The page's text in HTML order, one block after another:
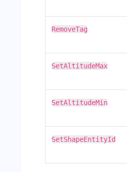
RemoveTag
SetAltitudeMax
SetAltitudeMin
SetShapeEntityId